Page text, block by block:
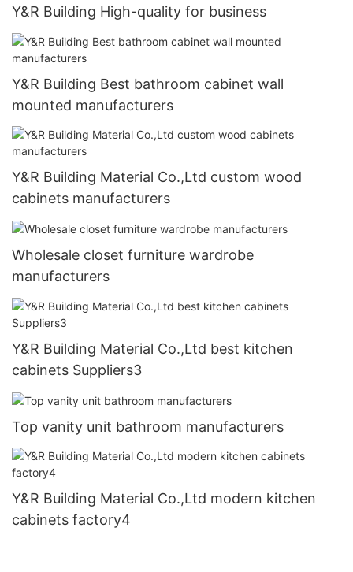
Y&R Building High-quality for business
Y&R Building Best bathroom cabinet wall
mounted manufacturers
Y&R Building Material Co.,Ltd custom wood
cabinets manufacturers
Wholesale closet furniture wardrobe
manufacturers
Y&R Building Material Co.,Ltd best kitchen
cabinets Suppliers3
Top vanity unit bathroom manufacturers
Y&R Building Material Co.,Ltd modern kitchen
cabinets factory4